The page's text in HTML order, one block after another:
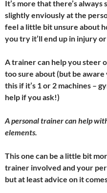
It’s more that there’s
slightly enviously at the
feel a little bit unsure about
you try it’ll end up in injury or
A trainer can help you steer
too sure about (but be
this if it’s 1 or 2 machines –
help if you ask!)
A personal trainer can help
elements.
This one can be a little bit
trainer involved and your
but at least advice on it